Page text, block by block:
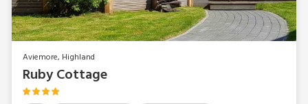
Aviemore, Highland
Ruby Cottage